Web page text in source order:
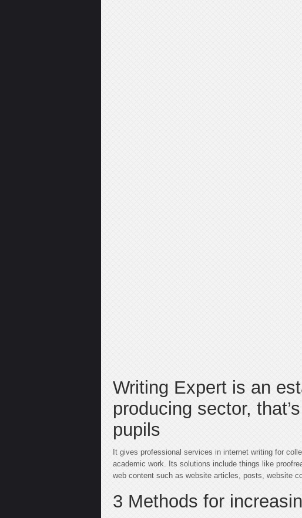
Writing Expert is an
producing sector,
pupils
It gives professional services in internet writing for
academic work. Its solutions include things like
web content such as website articles, posts, website
барбершоп пушкинская
3 Methods for